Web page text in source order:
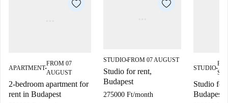
APARTMENT■
FROM 07
AUGUST
2-bedroom apartment for
rent in Budapest
STUDIO■FROM 07 AUGUST
Studio for rent,
Budapest
275000 Ft/month
STUDIO■
Studio for
Budapest